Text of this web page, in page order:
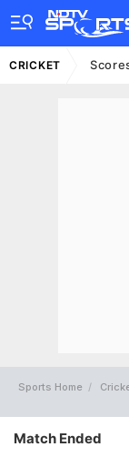
CRICKET
Sports Home
Match Ended